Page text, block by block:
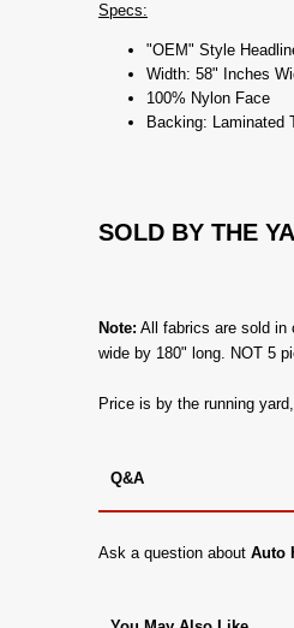
Specs:
"OEM" Style
Width: 58" Inches
100% Nylon Face
Backing: Laminated
SOLD BY THE
Note: All fabrics are sold in
wide by 180" long. NOT 5
Price is by the running
Q&A
Ask a question about Auto